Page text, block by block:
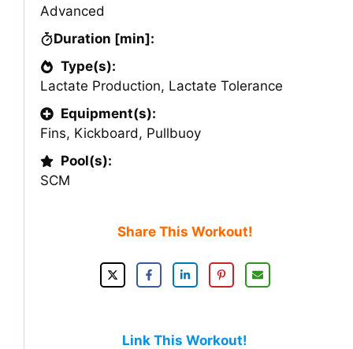
Advanced
Duration [min]:
Type(s):
Lactate Production, Lactate Tolerance
Equipment(s):
Fins, Kickboard, Pullbuoy
Pool(s):
SCM
Share This Workout!
Link This Workout!